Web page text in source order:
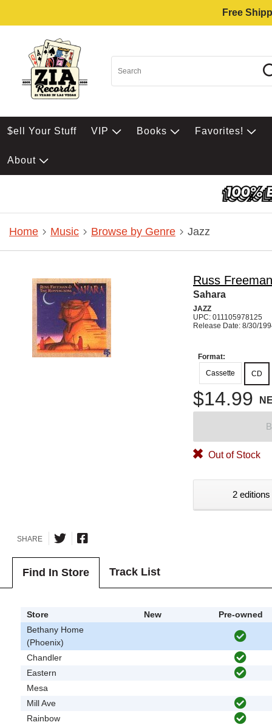
Free
$ell Your Stuff VIP Books Favorites!
About
Home Music Browse by Genre Jazz
Russ Freeman
Sahara
JAZZ
UPC: 011105978125
Release Date: 8/30/
Format:
Cassette
CD
$14.99
Out of Stock
2
SHARE
Find In Store Track List
Store New
Pre-owned
Bethany Home
(Phoenix)
Chandler
Eastern
Mesa
Mill Ave
Rainbow